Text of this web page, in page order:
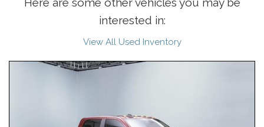
interested in:
View All Used Inventory